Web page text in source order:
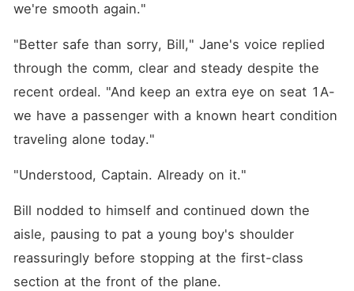
we're smooth again."
"Better safe than sorry, Bill," Jane's voice replied
through the comm, clear and steady despite the
recent ordeal. "And keep an extra eye on seat 1A-
we have a passenger with a known heart condition
traveling alone today."
"Understood, Captain. Already on it."
Bill nodded to himself and continued down the
aisle, pausing to pat a young boy's shoulder
reassuringly before stopping at the first-class
section at the front of the plane.